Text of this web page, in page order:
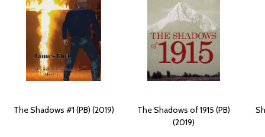
The Shadows #1 (PB) (2019)
The Shadows of 1915 (PB)
(2019)